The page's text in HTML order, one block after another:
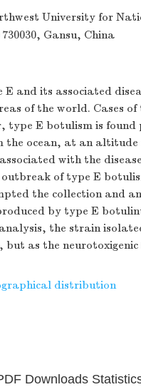
University for
Gansu, China
and its associated
of the world. Cases
type E botulism is
the ocean, at an altitude
with the
of type E
the collection and
by type E
the strain
as the
distribution
Downloads